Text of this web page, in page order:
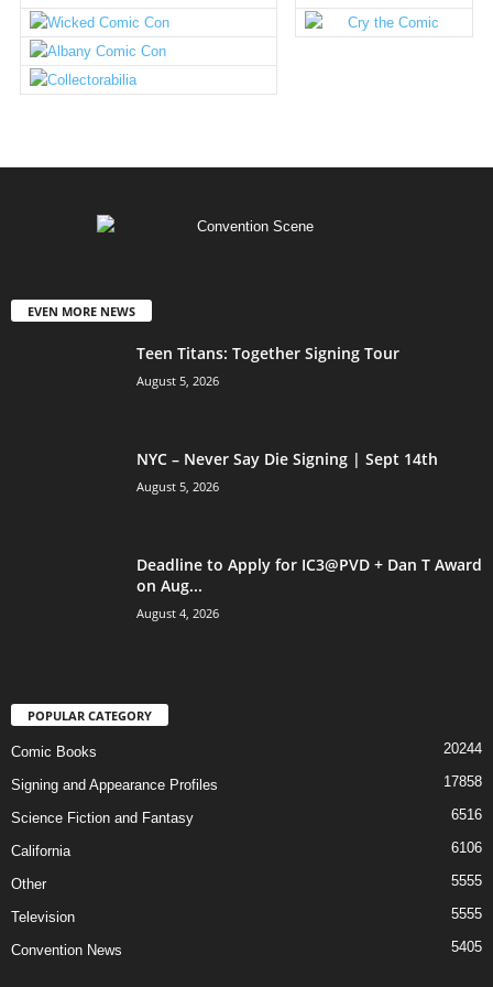
EVEN MORE NEWS
Teen Titans: Together Signing Tour
August 5, 2026
NYC – Never Say Die Signing | Sept 14th
August 5, 2026
Deadline to Apply for IC3@PVD + Dan T Award
on Aug...
August 4, 2026
POPULAR CATEGORY
Comic Books 20244
Signing and Appearance Profiles 17858
Science Fiction and Fantasy 6516
California 6106
Other 5555
Television 5555
Convention News 5405